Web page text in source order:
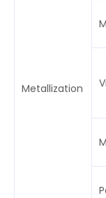
Metallization